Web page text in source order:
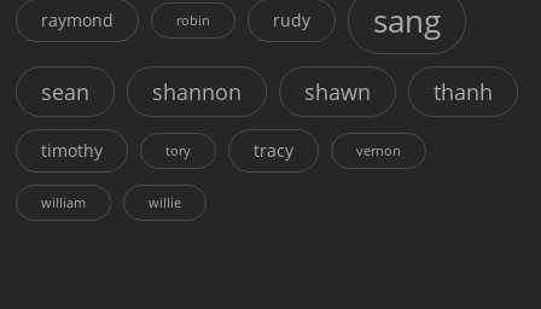
raymond robin rudy sang
sean shannon shawn thanh
timothy tory tracy vernon
william willie